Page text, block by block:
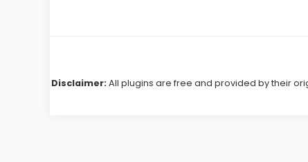
Disclaimer: All plugins are free and provided by their